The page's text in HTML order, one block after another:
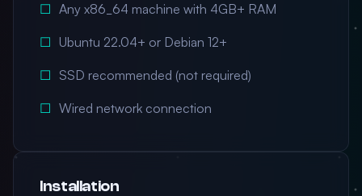
Any x86_64 machine with 4GB+ RAM
Ubuntu 22.04+ or Debian 12+
SSD recommended (not required)
Wired network connection
Installation